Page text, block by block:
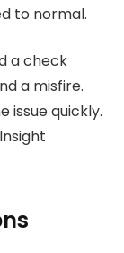
to normal.
a check
a misfire.
issue quickly.